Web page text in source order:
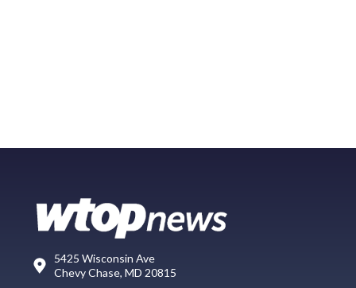
5425 Wisconsin Ave
Chevy Chase, MD 20815